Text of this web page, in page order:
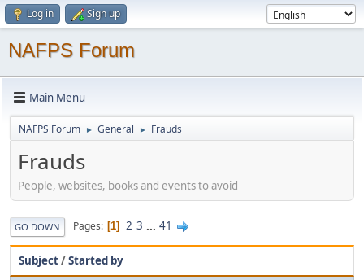
Log in Sign up
NAFPS Forum
Main Menu
NAFPS Forum ► General ► Frauds
Frauds
People, websites, books and events to avoid
GO DOWN Pages 1 2 3 ... 41
Subject/Started by